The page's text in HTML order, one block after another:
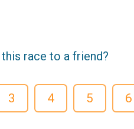
race to a friend?
3 4 5 6